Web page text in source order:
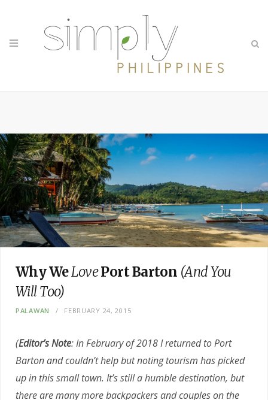
Why WeLovePort Barton (And You
Will Too)
PALAWAN FEBRUARY 24, 2015
(Editor’s Note: In February of 2018 I returned to Port
Barton and couldn’t help but noting tourism has picked
up in this small town. It’s still a humble destination, but
there are many more backpackers and couples on the